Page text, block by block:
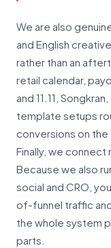
We are also
and English
rather than an
retail calendar,
and 11.11,
template setups
conversions on the
Finally, we connect
Because we also
social and CRO,
of-funnel traffic
the whole system
parts.